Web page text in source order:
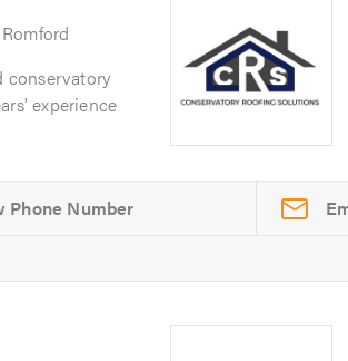
conservatory
experience